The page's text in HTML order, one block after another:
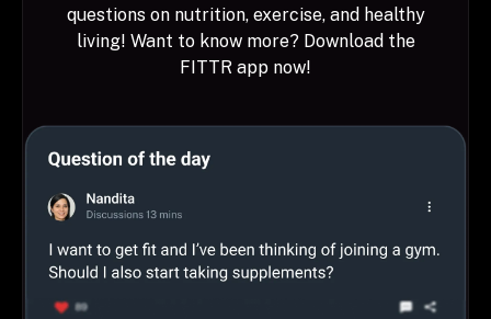
questions on nutrition, exercise, and healthy
living! Want to know more? Download the
FITTR app now!